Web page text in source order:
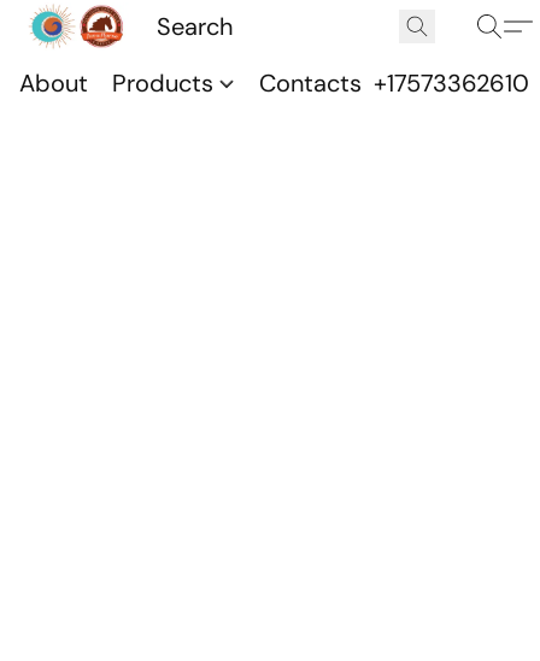
About Products Contacts +17573362610